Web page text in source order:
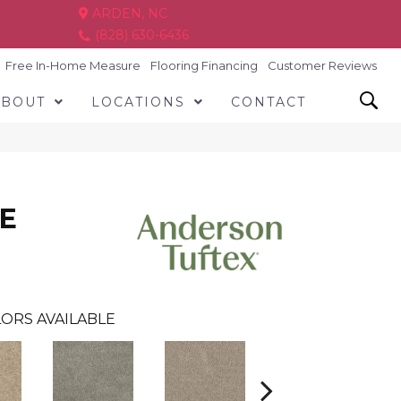
ARDEN, NC
(828) 630-6436
Free In-Home Measure Flooring Financing Customer Reviews
LOCATIONS CONTACT
AVAILABLE